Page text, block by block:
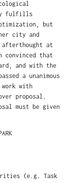
fulfills
but
city and
afterthought at
convinced that
and with the
a unanimous
with
proposal.
must be given
(e.g. Task